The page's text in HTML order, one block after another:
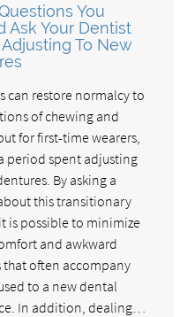
You
Ask Your Dentist
To New
can restore normalcy to
of chewing and
for first-time wearers,
period spent adjusting
By asking a
this transitionary
is possible to minimize
and awkward
that often accompany
to a new dental
In addition, dealing…